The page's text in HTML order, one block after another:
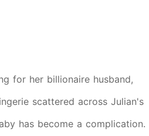
for her billionaire husband,
scattered across Julian's
has become a complication.